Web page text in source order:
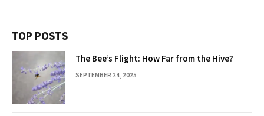
TOP POSTS
The Bee’s Flight: How Far from the Hive?
SEPTEMBER 24, 2025